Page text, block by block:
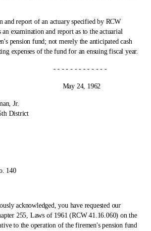
and report of an actuary specified by RCW
an examination and report as to the actuarial
pension fund; not merely the anticipated cash
expenses of the fund for an ensuing fiscal year.
- - - - - - - -
1962
Jr.
District
140
you have requested our
255, Laws of 1961 (RCW 41.16.060) on the
to the operation of the firemen's pension fund